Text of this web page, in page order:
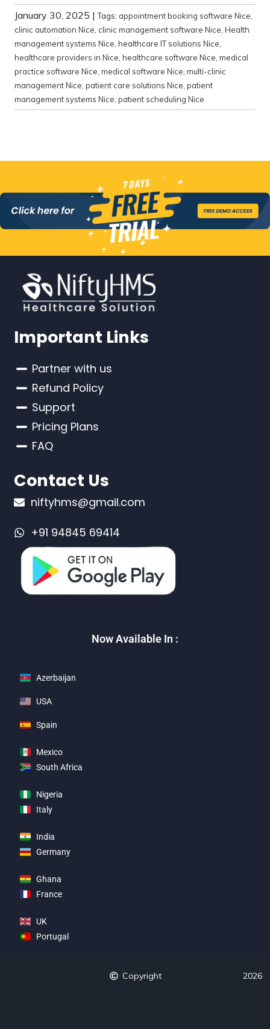
January 30, 2025 |Tags: appointment booking software Nice
clinic automation Nice clinic management software Nice Health
management systems Nice healthcare IT solutions Nice
healthcare providers in Nice healthcare software Nice medical
practice software Nice medical software Nice multi-clinic
management Nice patient care solutions Nice patient
management systems Nice patient scheduling Nice
Important Links
Partner with us
Refund Policy
Support
Pricing Plans
FAQ
Contact Us
niftyhms@gmail.com
+91 94845 69414
Now Available In :
Azerbaijan
USA
Spain
Mexico
South Africa
Nigeria
Italy
India
Germany
Ghana
France
UK
Portugal
Copyright 2026